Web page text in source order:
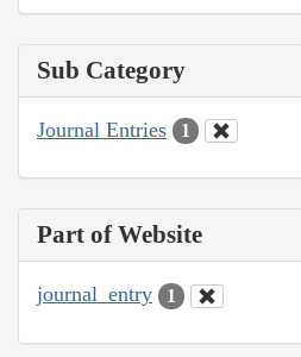
Sub Category
Journal Entries 1
Part of Website
journal_entry 1